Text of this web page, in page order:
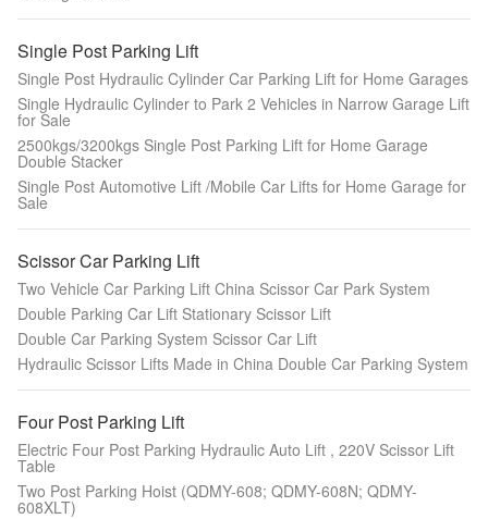
Single Post Parking Lift
Single Post Hydraulic Cylinder Car Parking Lift for Home Garages
Single Hydraulic Cylinder to Park 2 Vehicles in Narrow Garage Lift
for Sale
2500kgs/3200kgs Single Post Parking Lift for Home Garage
Double Stacker
Single Post Automotive Lift /Mobile Car Lifts for Home Garage for
Sale
Scissor Car Parking Lift
Two Vehicle Car Parking Lift China Scissor Car Park System
Double Parking Car Lift Stationary Scissor Lift
Double Car Parking System Scissor Car Lift
Hydraulic Scissor Lifts Made in China Double Car Parking System
Four Post Parking Lift
Electric Four Post Parking Hydraulic Auto Lift , 220V Scissor Lift
Table
Two Post Parking Hoist (QDMY-608; QDMY-608N; QDMY-
608XLT)